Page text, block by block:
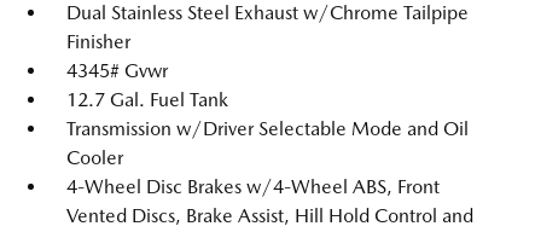
Dual Stainless Steel Exhaust w/Chrome Tailpipe
Finisher
4345# Gvwr
12.7 Gal. Fuel Tank
Transmission w/Driver Selectable Mode and Oil
Cooler
4-Wheel Disc Brakes w/4-Wheel ABS, Front
Vented Discs, Brake Assist, Hill Hold Control and